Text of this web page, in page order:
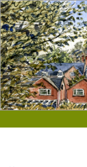
Skip
to
main
content